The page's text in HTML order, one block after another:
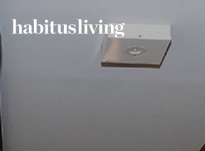
Skip To